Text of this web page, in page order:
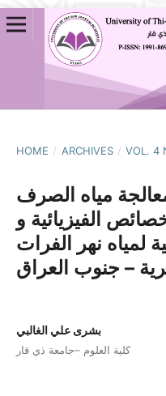
HOME / ARCHIVES / VOL. 4
مياه الصرف
الفيزيائية و
لمياه نهر الفرات
– جنوب العراق
بشرى علي الغالبي
كلية العلوم –جامعة ذي قار